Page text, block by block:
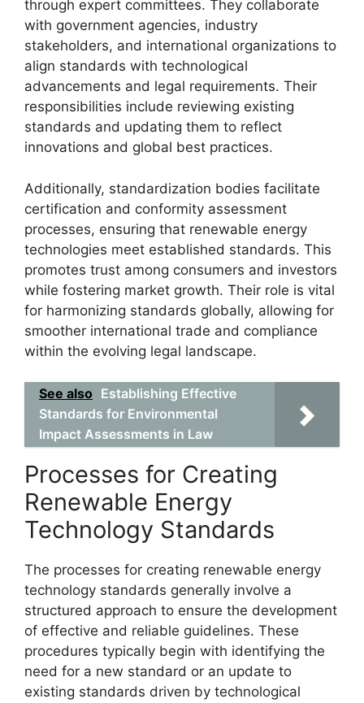
through expert committees. They collaborate
with government agencies, industry
stakeholders, and international organizations to
align standards with technological
advancements and legal requirements. Their
responsibilities include reviewing existing
standards and updating them to reflect
innovations and global best practices.
Additionally, standardization bodies facilitate
certification and conformity assessment
processes, ensuring that renewable energy
technologies meet established standards. This
promotes trust among consumers and investors
while fostering market growth. Their role is vital
for harmonizing standards globally, allowing for
smoother international trade and compliance
within the evolving legal landscape.
See also Establishing Effective
Standards for Environmental
Impact Assessments in Law
Processes for Creating
Renewable Energy
Technology Standards
The processes for creating renewable energy
technology standards generally involve a
structured approach to ensure the development
of effective and reliable guidelines. These
procedures typically begin with identifying the
need for a new standard or an update to
existing standards driven by technological